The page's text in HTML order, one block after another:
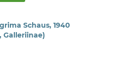
Schaus, 1940
Galleriinae)